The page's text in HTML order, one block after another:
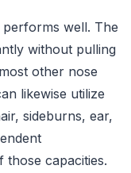
well. The
without pulling
other nose
likewise utilize
sideburns, ear,
capacities.